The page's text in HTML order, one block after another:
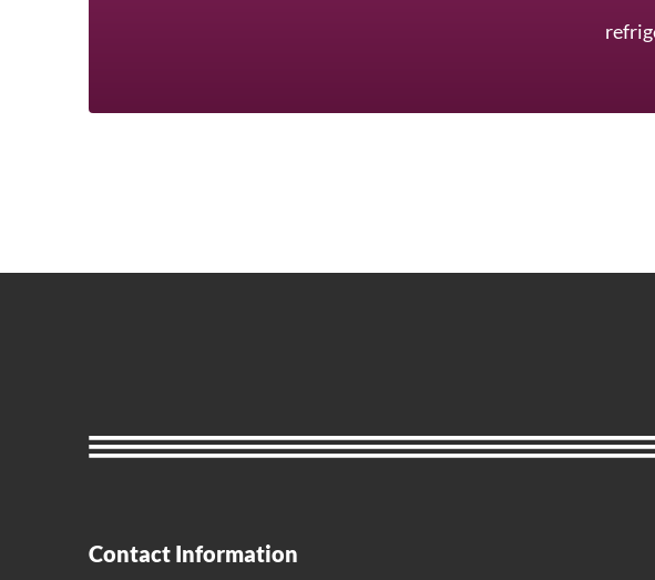
Contact Information